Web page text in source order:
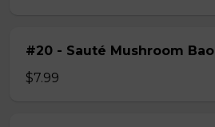
#20 - Sauté Mushroom Bao
$7.99